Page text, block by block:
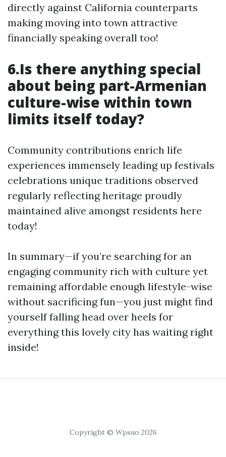
directly against California counterparts
making moving into town attractive
financially speaking overall too!
6.Is there anything special
about being part-Armenian
culture-wise within town
limits itself today?
Community contributions enrich life
experiences immensely leading up festivals
celebrations unique traditions observed
regularly reflecting heritage proudly
maintained alive amongst residents here
today!
In summary—if you’re searching for an
engaging community rich with culture yet
remaining affordable enough lifestyle-wise
without sacrificing fun—you just might find
yourself falling head over heels for
everything this lovely city has waiting right
inside!
Copyright © Wpsuo 2026